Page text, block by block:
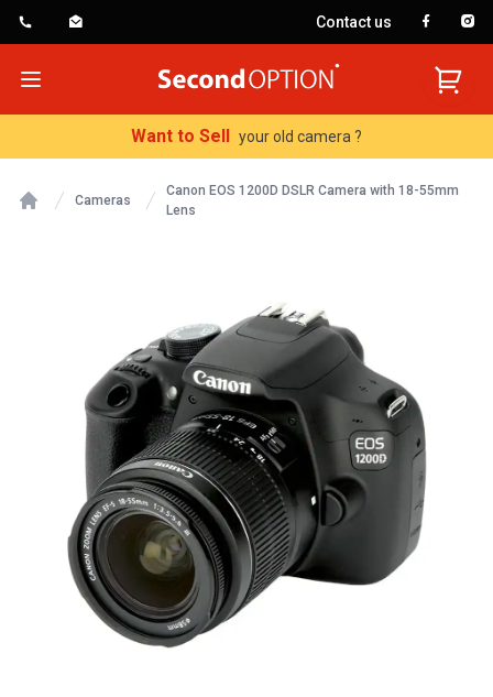
Contact us
Open menu
SecondOption
Want to Sell your old camera ?
Cameras
Canon EOS 1200D DSLR Camera with 18-55mm
Lens